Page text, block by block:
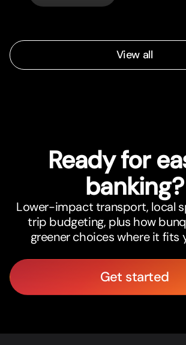
View all
Ready for
banking?
Lower-impact transport, local
trip budgeting, plus how
greener choices where it fits
Get started